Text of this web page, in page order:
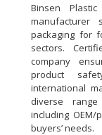
Binsen
manufacturer
packaging for
sectors.
company
product
international
diverse
including
buyers’ needs.